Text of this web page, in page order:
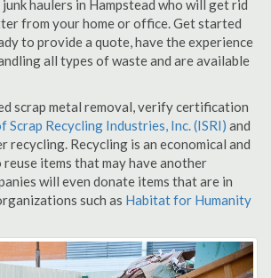
haulers in Hampstead who will get rid
from your home or office. Get started
to provide a quote, have the experience
all types of waste and are available
scrap metal removal, verify certification
Scrap Recycling Industries, Inc. (ISRI) and
recycling. Recycling is an economical and
items that may have another
will even donate items that are in
such as Habitat for Humanity